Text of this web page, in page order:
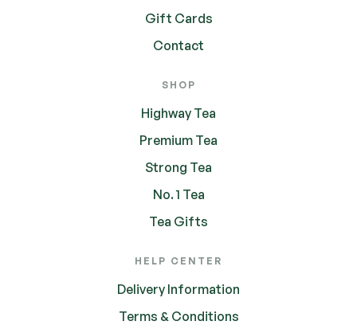
Gift Cards
Contact
SHOP
Highway Tea
Premium Tea
Strong Tea
No. 1 Tea
Tea Gifts
HELP CENTER
Delivery Information
Terms & Conditions